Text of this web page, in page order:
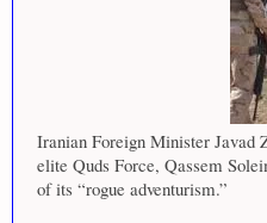
Iranian Foreign Minister Javad
elite Quds Force, Qassem
of its “rogue adventurism.”